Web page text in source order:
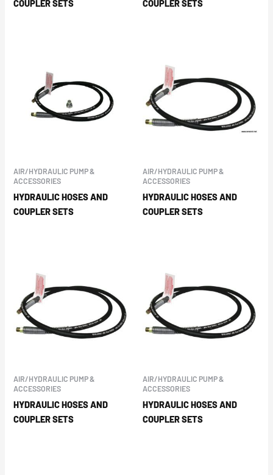
COUPLER SETS
COUPLER SETS
AIR/HYDRAULIC PUMP &
ACCESSORIES
HYDRAULIC HOSES AND
COUPLER SETS
AIR/HYDRAULIC PUMP &
ACCESSORIES
HYDRAULIC HOSES AND
COUPLER SETS
AIR/HYDRAULIC PUMP &
ACCESSORIES
HYDRAULIC HOSES AND
COUPLER SETS
AIR/HYDRAULIC PUMP &
ACCESSORIES
HYDRAULIC HOSES AND
COUPLER SETS